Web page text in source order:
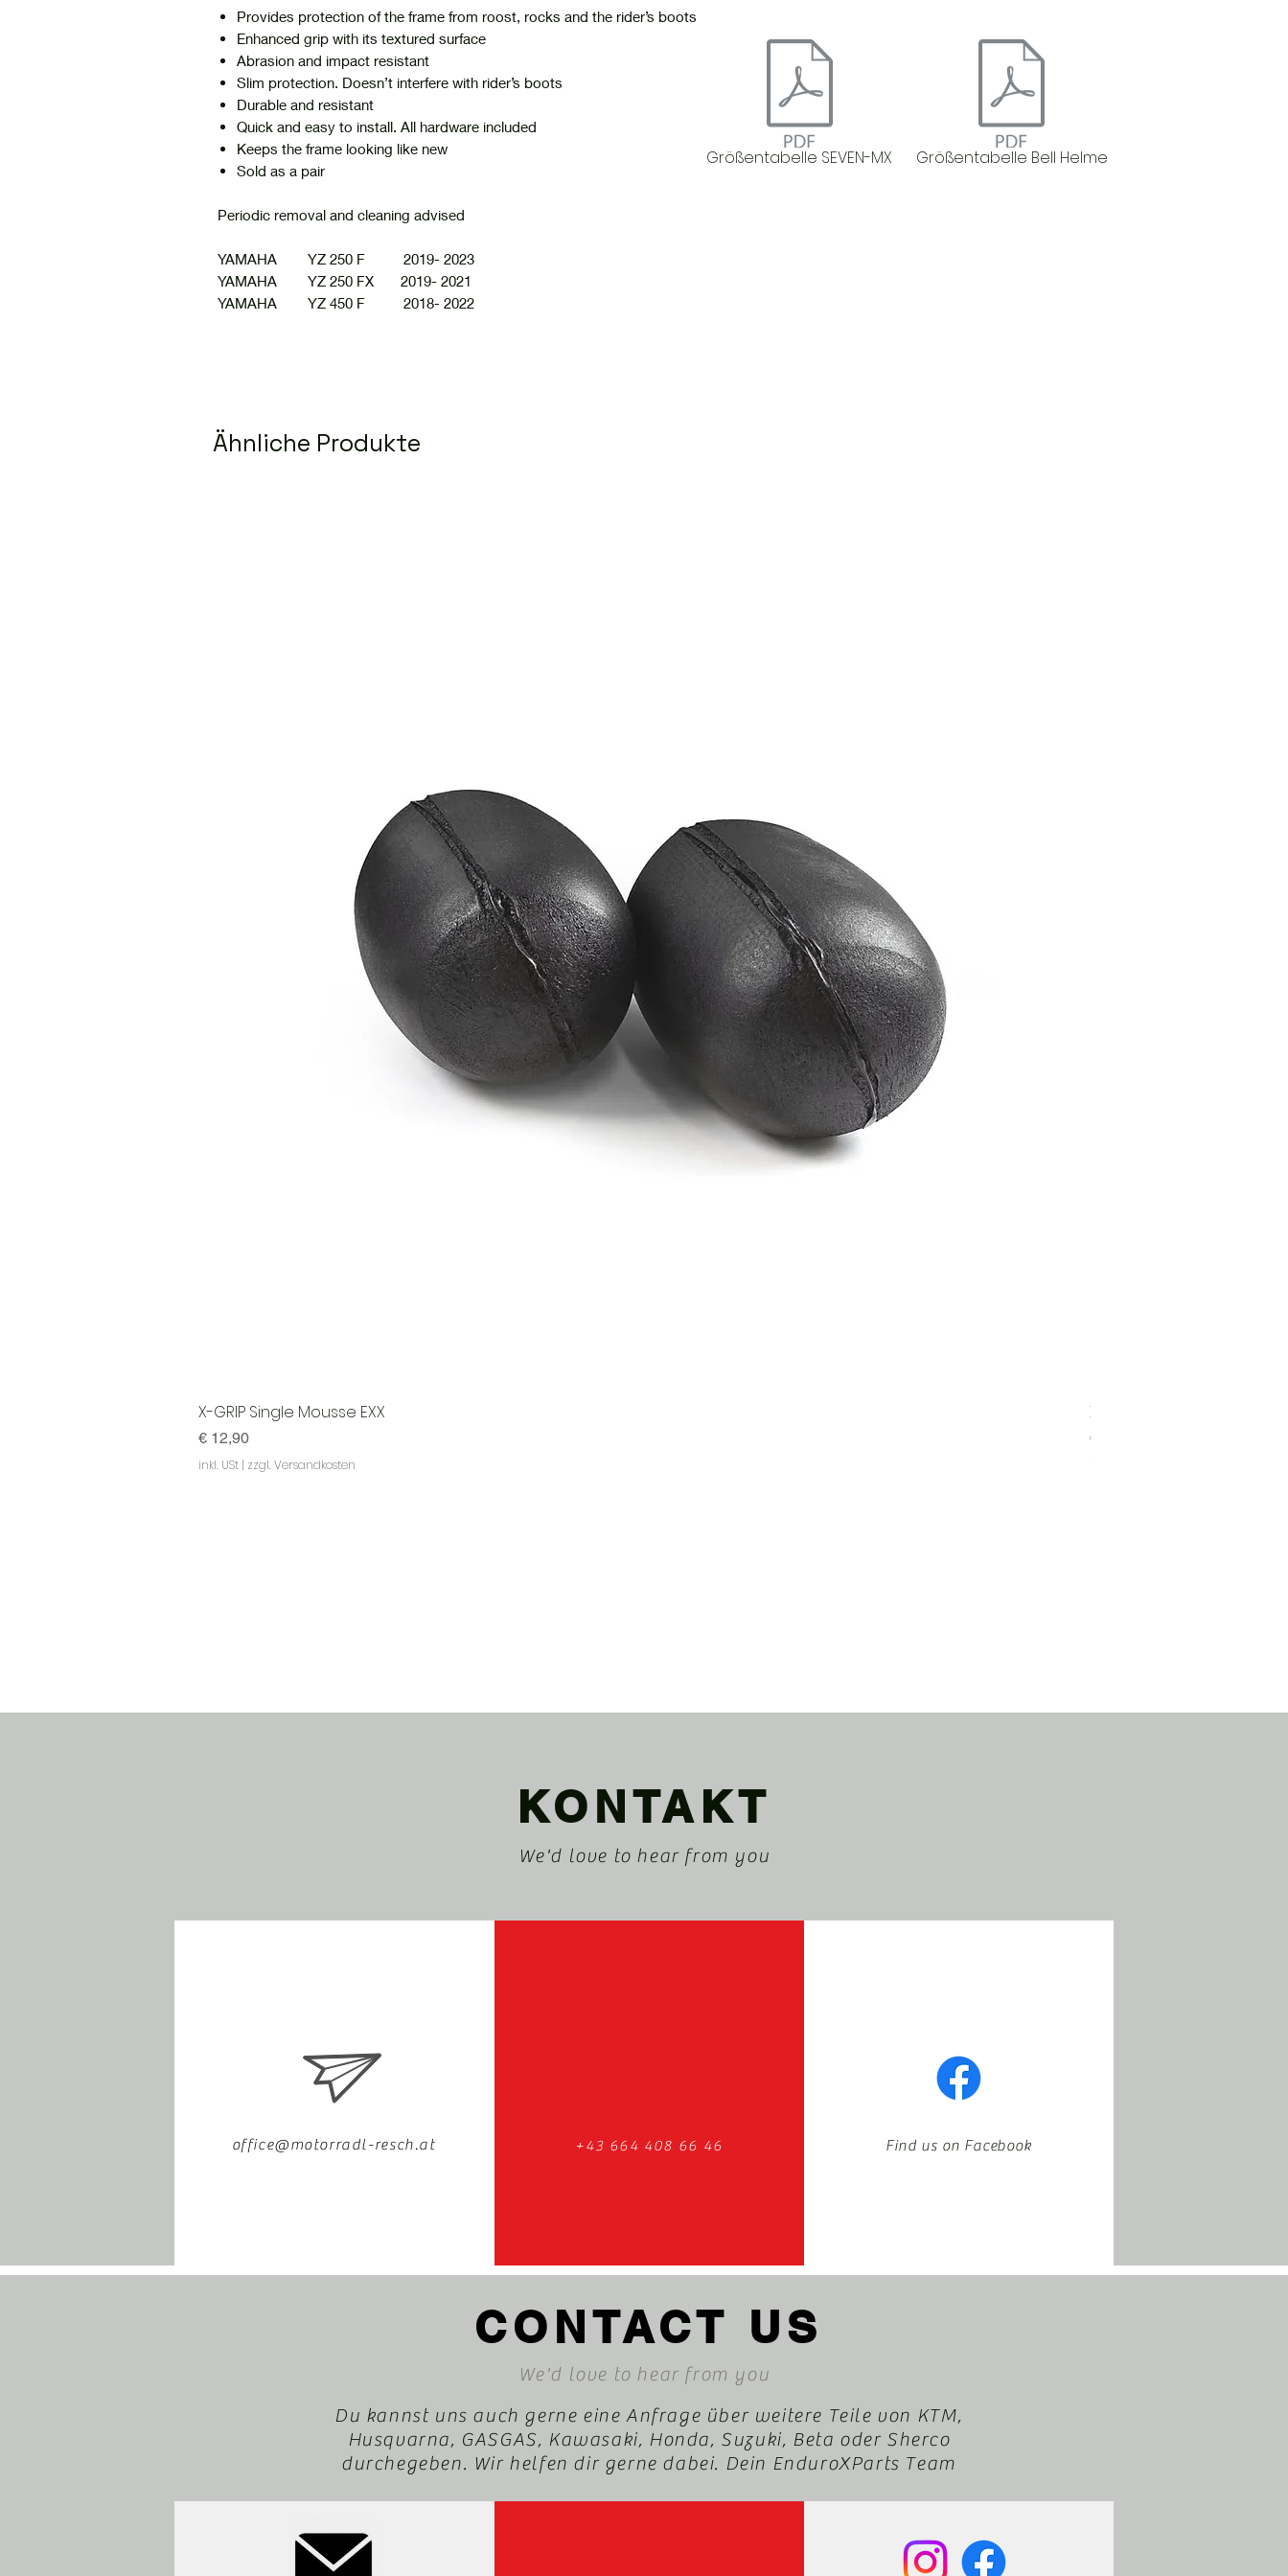
Provides protection of the frame from roost, rocks and the rider’s boots
Enhanced grip with its textured surface
Abrasion and impact resistant
Slim protection. Doesn’t interfere with rider’s boots
Durable and resistant
Quick and easy to install. All hardware included
Keeps the frame looking like new
Sold as a pair
Periodic removal and cleaning advised
YAMAHA YZ 250 F 2019- 2023
YAMAHA YZ 250 FX 2019- 2021
YAMAHA YZ 450 F 2018- 2022
Größentabelle SEVEN-MX Größentabelle Bell Helme
Ähnliche Produkte
X-GRIP Single Mousse EXX
Preis
€ 12,90
inkl. USt | zzgl. Versandkosten
X-GRIP Mousse EXX - SET
Preis
€ 129,90
KONTAKT
We'd love to hear from you
office@motorradl-resch.at +43 664 408 66 46 Find us on Facebook
CONTACT US
We'd love to hear from you
Du kannst uns auch gerne eine Anfrage über weitere Teile von KTM,
Husqvarna, GASGAS, Kawasaki, Honda, Suzuki, Beta oder Sherco
durchegeben. Wir helfen dir gerne dabei. Dein EnduroXParts Team